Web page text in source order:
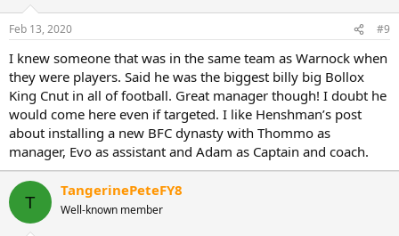
Feb 13, 2020 #9
I knew someone that was in the same team as Warnock when
they were players. Said he was the biggest billy big Bollox
King Cnut in all of football. Great manager though! I doubt he
would come here even if targeted. I like Henshman’s post
about installing a new BFC dynasty with Thommo as
manager, Evo as assistant and Adam as Captain and coach.
T
TangerinePeteFY8
Well-known member